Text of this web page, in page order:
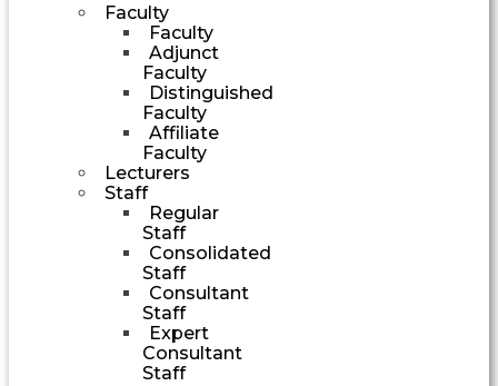
Faculty
Faculty
Adjunct
Faculty
Distinguished
Faculty
Affiliate
Faculty
Lecturers
Staff
Regular
Staff
Consolidated
Staff
Consultant
Staff
Expert
Consultant
Staff